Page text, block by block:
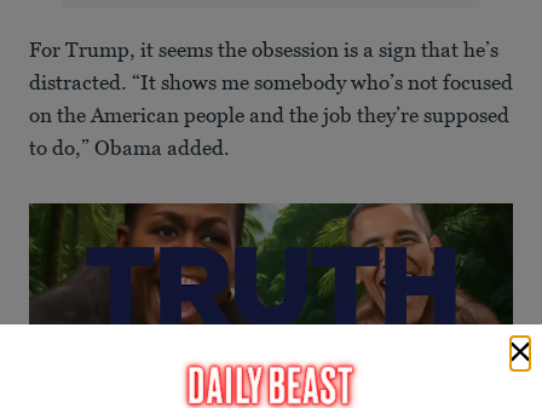
For Trump, it seems the obsession is a sign that he’s
distracted. “It shows me somebody who’s not focused
on the American people and the job they’re supposed
to do,” Obama added.